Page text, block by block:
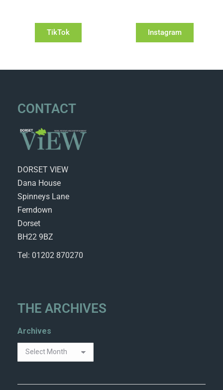
TikTok Instagram
CONTACT
DORSET VIEW
Dana House
Spinneys Lane
Ferndown
Dorset
BH22 9BZ
Tel: 01202 870270
THE ARCHIVES
Archives